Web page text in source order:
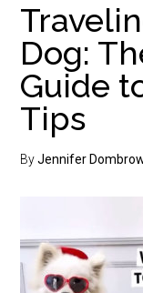
Dog:
Guide
Tips
ByJennifer